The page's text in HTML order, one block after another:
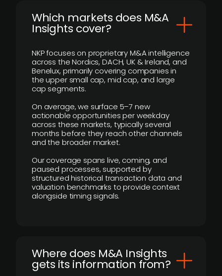
​Which markets does M&A
Insights cover?
NKP focuses on proprietary M&A intelligence
across the Nordics, DACH, UK & Ireland, and
Benelux, primarily covering companies in
the upper small cap, mid cap, and large
cap segments.
On average, we surface 5–7 new
actionable opportunities per weekday
across these markets, typically several
months before they reach other channels
and the broader market.
Our coverage spans live, coming, and
paused processes, supported by
structured historical transaction data and
valuation benchmarks to provide context
alongside timing signals.
Where does M&A Insights
gets its information from?